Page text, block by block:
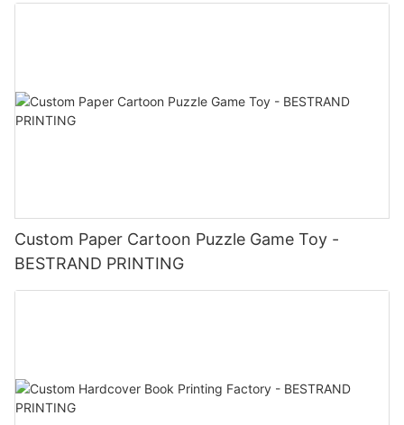
Custom Paper Cartoon Puzzle Game Toy -
BESTRAND PRINTING